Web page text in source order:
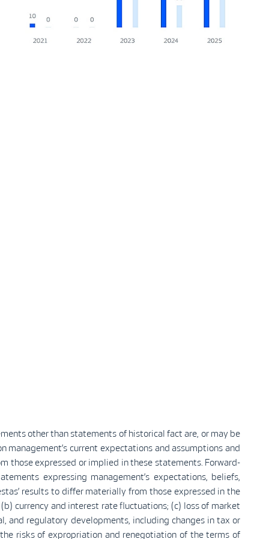
other than statements of historical fact are, or may be
current expectations and assumptions and
those expressed or implied in these statements. Forward-
expressing management’s expectations, beliefs,
results to differ materially from those expressed in the
currency and interest rate fluctuations; (c) loss of market
and regulatory developments, including changes in tax or
risks of expropriation and renegotiation of the terms of